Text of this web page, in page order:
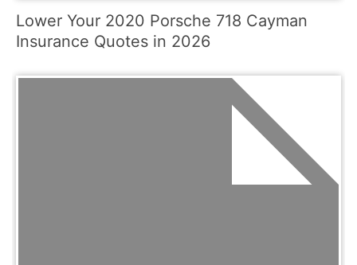
Lower Your 2020 Porsche 718 Cayman
Insurance Quotes in 2026